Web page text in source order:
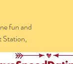
fun and
Station,